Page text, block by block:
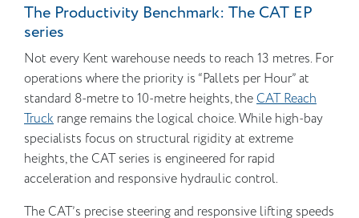
The Productivity Benchmark: The CAT EP
series
Not every Kent warehouse needs to reach 13 metres. For
operations where the priority is “Pallets per Hour” at
standard 8-metre to 10-metre heights, theCAT Reach
Truck range remains the logical choice. While high-bay
specialists focus on structural rigidity at extreme
heights, the CAT series is engineered for rapid
acceleration and responsive hydraulic control.
The CAT’s precise steering and responsive lifting speeds